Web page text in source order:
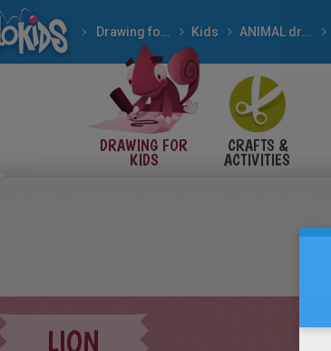
Drawing for Kids Kids ANIMAL drawings for kids
DRAWING FOR
KIDS
CRAFTS &
ACTIVITIES
LION